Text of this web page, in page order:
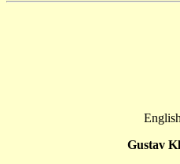
English
Gustav